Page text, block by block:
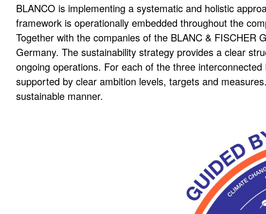
BLANCO is implementing a systematic and holistic
framework is operationally embedded throughout the
Together with the companies of the BLANC & FISCHER
Germany. The sustainability strategy provides a clear
ongoing operations. For each of the three
supported by clear ambition levels, targets and
sustainable manner.